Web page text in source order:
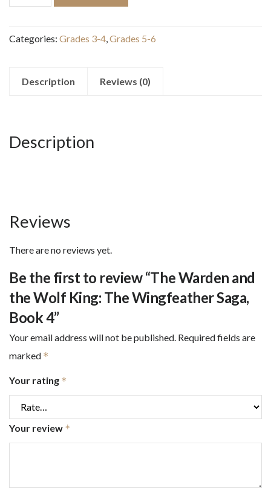
Warden
the
King:
Saga,
Categories: Grades 3-4 Grades 5-6
Description Reviews (0)
Description
Reviews
There are no reviews yet.
Be the first to review “The Warden and
the Wolf King: The Wingfeather Saga,
Book 4”
Your email address will not be published. Required fields are
marked *
Your rating *
Your review *